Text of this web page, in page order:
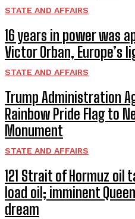
STATE AND AFFAIRS
16 years in power was
Victor Orban, Europe’s
STATE AND AFFAIRS
Trump Administration
Rainbow Pride Flag to
Monument
STATE AND AFFAIRS
121 Strait of Hormuz oil
load oil; imminent
dream